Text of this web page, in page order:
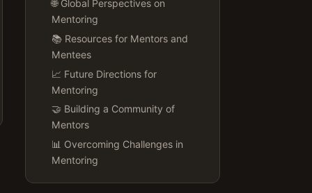
🌐 Global Perspectives on
Mentoring
📚 Resources for Mentors and
Mentees
📈 Future Directions for
Mentoring
🤝 Building a Community of
Mentors
📊 Overcoming Challenges in
Mentoring